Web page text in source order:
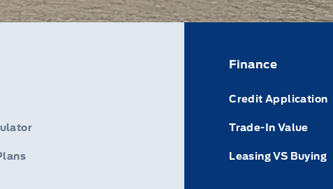
Finance
Credit Application
Trade-In Value
Leasing VS Buying